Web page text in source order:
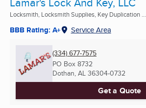
Locksmith, Locksmith Supplies, Key Duplication ...
BBB Rating: A+ Service Area
(334) 677-7575
PO Box 8732
Dothan, AL 36304-0732
Get a Quote